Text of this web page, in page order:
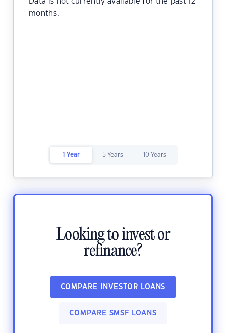
months.
1 Year 5 Years 10 Years
Looking to invest or
refinance?
COMPARE INVESTOR LOANS
COMPARE SMSF LOANS